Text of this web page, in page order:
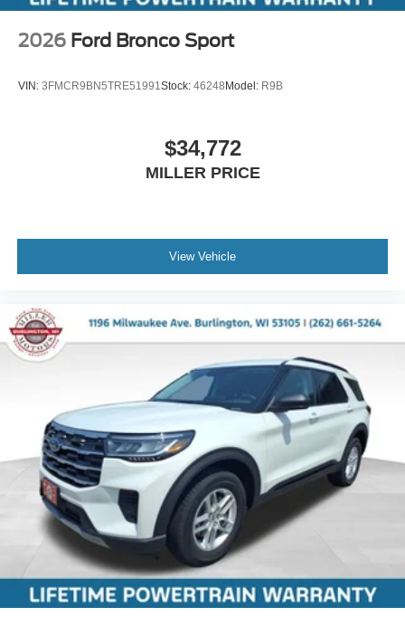
2026 Ford Bronco Sport
VIN: 3FMCR9BN5TRE51991 Stock: 46248Model: R9B
$34,772
MILLER PRICE
View Vehicle